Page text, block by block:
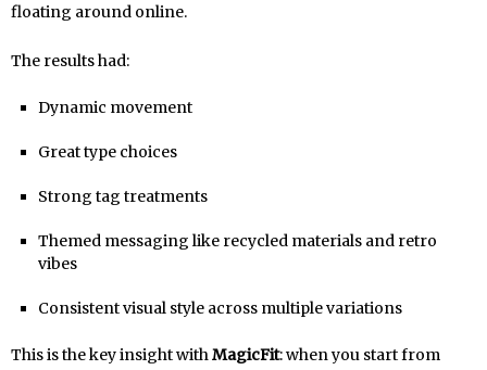
floating around online.
The results had:
Dynamic movement
Great type choices
Strong tag treatments
Themed messaging like recycled materials and retro
vibes
Consistent visual style across multiple variations
This is the key insight withMagicFit: when you start from